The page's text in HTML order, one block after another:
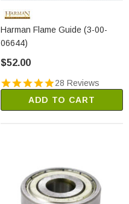
Harman Flame Guide (3-00-
06644)
$52.00
28 Reviews
ADD TO CART